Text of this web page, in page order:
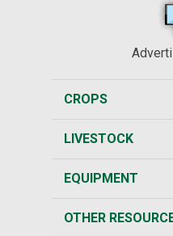
CROPS
LIVESTOCK
EQUIPMENT
OTHER